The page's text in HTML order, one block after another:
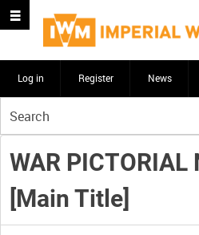
Log in Register News
your
search
here
WAR PICTORIAL
[Main Title]